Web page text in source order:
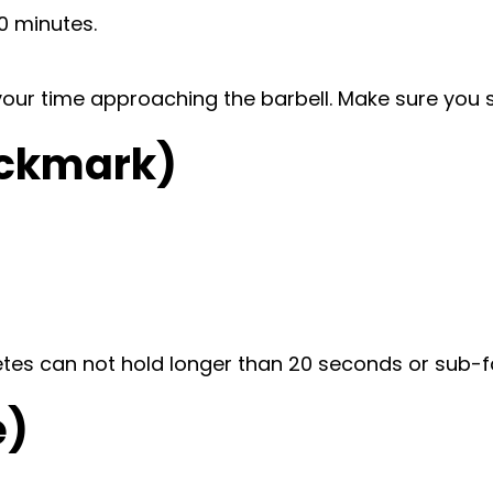
minutes.
time approaching the barbell. Make sure
can not hold longer than 20 seconds or